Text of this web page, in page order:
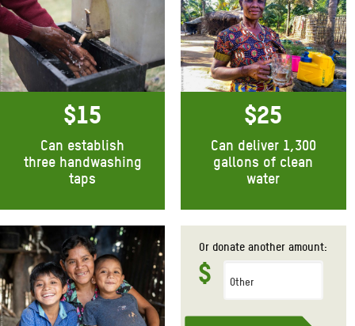
$15
Can establish
three handwashing
taps
Donate monthly
$25
Can deliver 1,300
gallons of clean
water
Or donate another amount:
$